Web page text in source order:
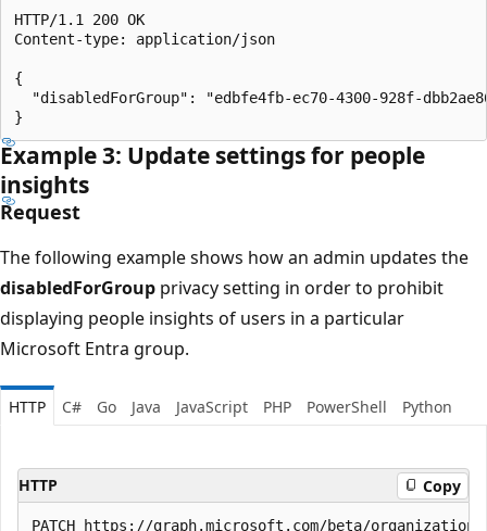
HTTP/1.1 200 OK
Content-type: application/json
{
"disabledForGroup": "edbfe4fb-ec70-4300-928f-
Example 3: Update settings for people
insights
Request
The following example shows how an admin updates the
disabledForGroup privacy setting in order to prohibit
displaying people insights of users in a particular
Microsoft Entra group.
HTTP C# Go Java JavaScript PHP PowerShell Python
HTTP Copy
PATCH https://graph.microsoft.com/beta/